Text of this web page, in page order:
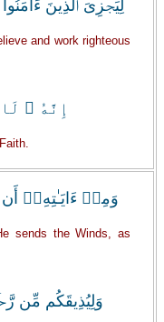
لِيَجۡزِىَ ٱلَّذِينَ
and work righteous
إِنَّهُ ۥ
وَمِنۡ ءَايَـٰتِهِۦۤ
sends the Winds, as
وَلِيُذِيقَكُم مِّن